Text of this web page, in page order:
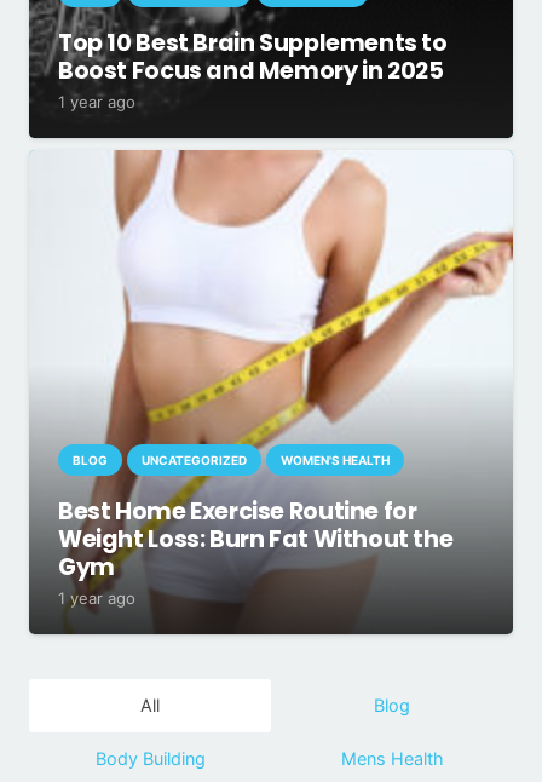
Top 10 Best Brain Supplements to
Boost Focus and Memory in 2025
1 year ago
BLOG UNCATEGORIZED WOMEN'S HEALTH
Best Home Exercise Routine for
Weight Loss: Burn Fat Without the
Gym
1 year ago
All Blog
Body Building Mens Health